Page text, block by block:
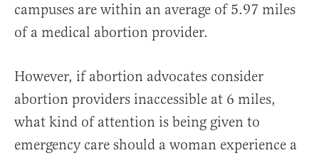
campuses are within an average of 5.97 miles
of a medical abortion provider.
However, if abortion advocates consider
abortion providers inaccessible at 6 miles,
what kind of attention is being given to
emergency care should a woman experience a